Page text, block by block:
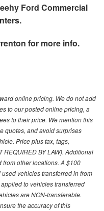
Ford Commercial
for more info.
online pricing. We do not add
to our posted online pricing, a
to their price. We mention this
quotes, and avoid surprises
Price plus tax, tags,
REQUIRED BY LAW). Additional
other locations. A $100
vehicles transferred in from
to vehicles transferred
are NON-transferable.
the accuracy of this